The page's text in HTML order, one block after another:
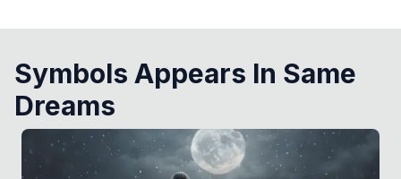
Symbols Appears In Same
Dreams